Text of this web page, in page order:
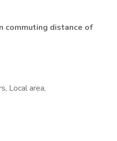
commuting distance of
Local area,